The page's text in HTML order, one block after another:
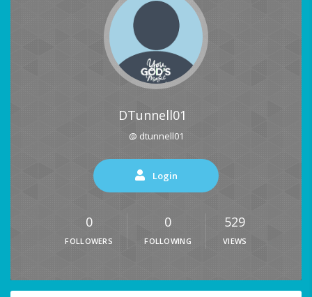
DTunnell01
@ dtunnell01
Login
0
FOLLOWERS
0
FOLLOWING
529
VIEWS